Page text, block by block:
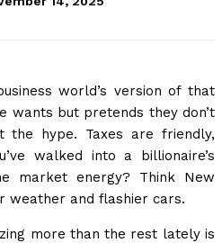
world’s version of that
wants but pretends they don’t
the hype. Taxes are friendly,
walked into a billionaire’s
market energy? Think New
weather and flashier cars.
more than the rest lately is